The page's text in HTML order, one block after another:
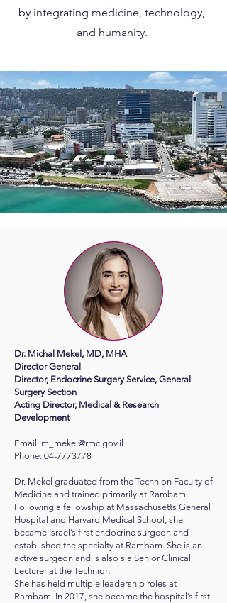
by integrating medicine, technology,
and humanity.
Dr. Michal Mekel, MD, MHA
Director General
Director, Endocrine Surgery Service, General
Surgery Section
Acting Director, Medical & Research
Development
Email: m_mekel@rmc.gov.il
​Phone: 04-7773778
Dr. Mekel graduated from the Technion Faculty of
Medicine and trained primarily at Rambam.
Following a fellowship at Massachusetts General
Hospital and Harvard Medical School, she
became Israel’s first endocrine surgeon and
established the specialty at Rambam. She is an
active surgeon and is also s a Senior Clinical
Lecturer at the Technion.
She has held multiple leadership roles at
Rambam. In 2017, she became the hospital’s first